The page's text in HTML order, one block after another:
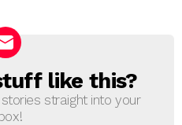
like this?
straight into your